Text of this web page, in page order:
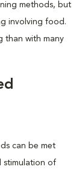
methods, but
involving food.
than with many
can be met
stimulation of